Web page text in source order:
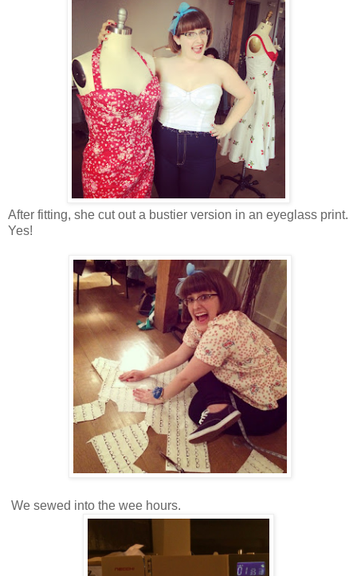
After fitting, she cut out a bustier version in an eyeglass print.
Yes!
We sewed into the wee hours.